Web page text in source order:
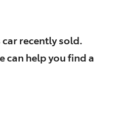
carrecently sold.
can help you find a